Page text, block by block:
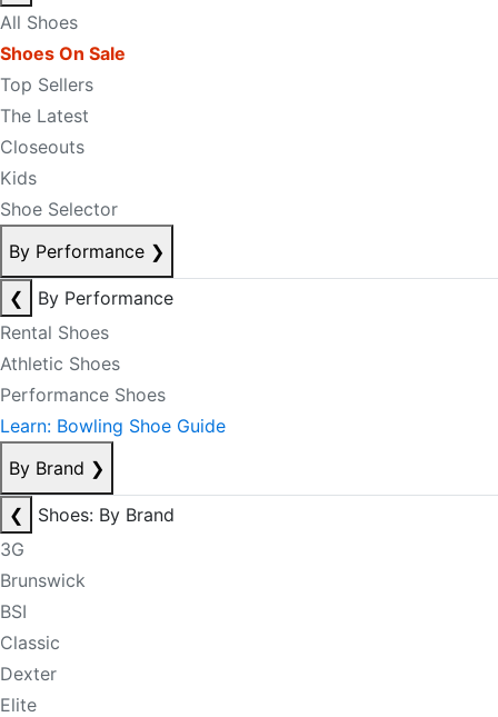
All Shoes
Shoes On Sale
Top Sellers
The Latest
Closeouts
Kids
Shoe Selector
By Performance ❯
❮
By Performance
Rental Shoes
Athletic Shoes
Performance Shoes
Learn: Bowling Shoe Guide
By Brand ❯
❮
Shoes: By Brand
3G
Brunswick
BSI
Classic
Dexter
Elite